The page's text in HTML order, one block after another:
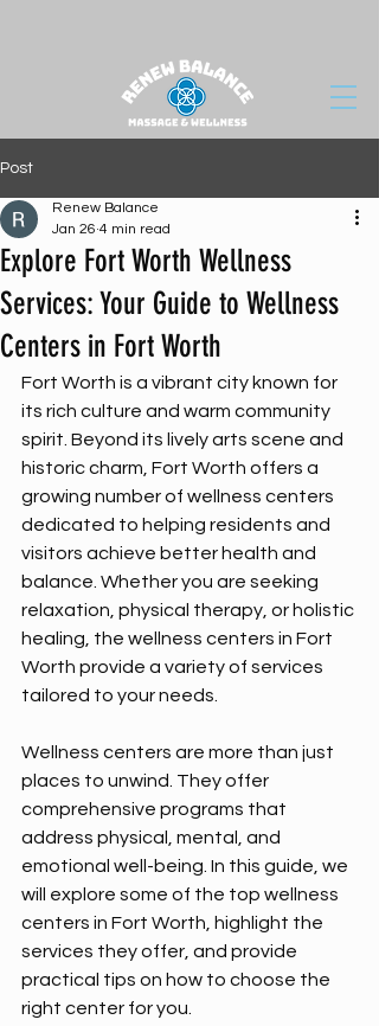
Post
Explore Fort Worth Wellness
Services: Your Guide to Wellness
Centers in Fort Worth
Renew Balance
Jan 26 4 min read
Fort Worth is a vibrant city known for
its rich culture and warm community
spirit. Beyond its lively arts scene and
historic charm, Fort Worth offers a
growing number of wellness centers
dedicated to helping residents and
visitors achieve better health and
balance. Whether you are seeking
relaxation, physical therapy, or holistic
healing, the wellness centers in Fort
Worth provide a variety of services
tailored to your needs.
Wellness centers are more than just
places to unwind. They offer
comprehensive programs that
address physical, mental, and
emotional well-being. In this guide, we
will explore some of the top wellness
centers in Fort Worth, highlight the
services they offer, and provide
practical tips on how to choose the
right center for you.